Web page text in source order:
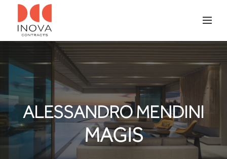
ALESSANDRO MENDINI
MAGIS